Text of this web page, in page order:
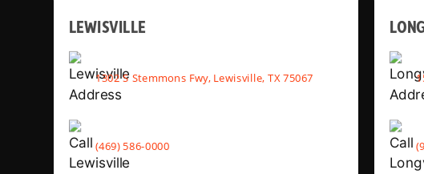
LEWISVILLE
1302 S Stemmons Fwy, Lewisville, TX 75067
(469) 586-0000